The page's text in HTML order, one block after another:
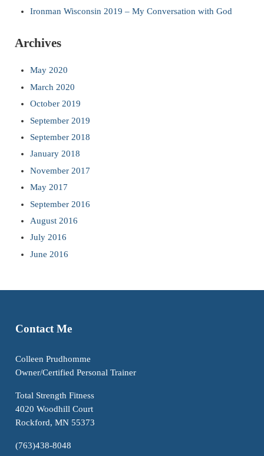
Ironman Wisconsin 2019 – My Conversation with God
Archives
May 2020
March 2020
October 2019
September 2019
September 2018
January 2018
November 2017
May 2017
September 2016
August 2016
July 2016
June 2016
Contact Me
Colleen Prudhomme
Owner/Certified Personal Trainer
Total Strength Fitness
4020 Woodhill Court
Rockford, MN 55373
(763)438-8048